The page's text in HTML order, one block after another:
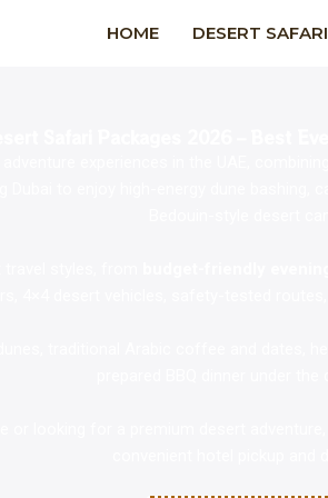
HOME DESERT SAFARI